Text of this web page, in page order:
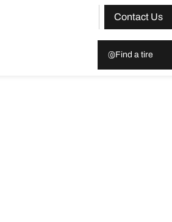
Contact Us
Find a tire